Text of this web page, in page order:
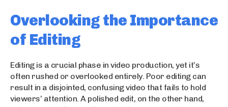
Overlooking the Importance
of Editing
Editing is a crucial phase in video production, yet it’s
often rushed or overlooked entirely. Poor editing can
result in a disjointed, confusing video that fails to hold
viewers’ attention. A polished edit, on the other hand,